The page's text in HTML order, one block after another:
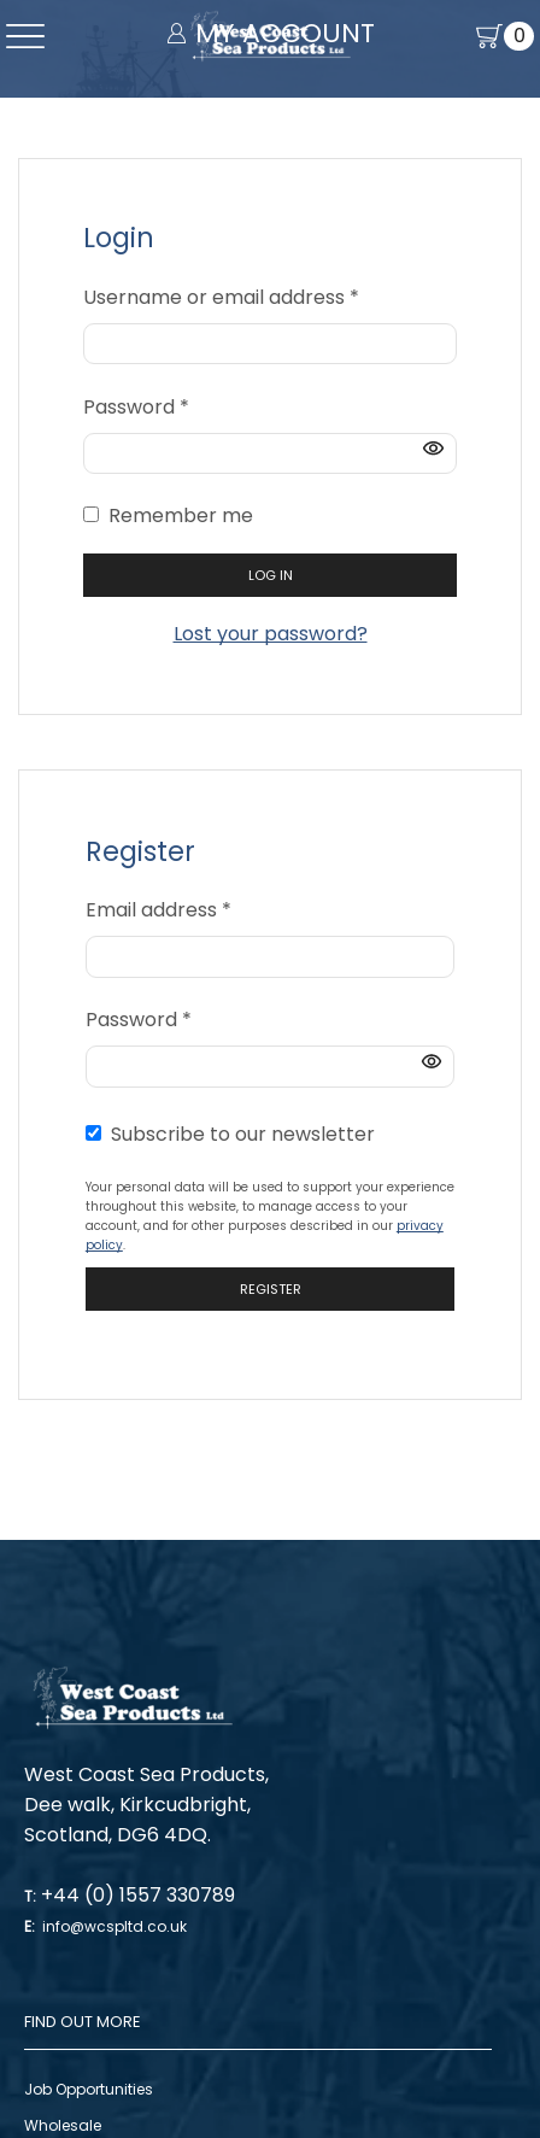
0
MY ACCOUNT
Login
Username or email address *
Password *
Remember me
LOG IN
Lost your password?
Register
Email address *Required
Password *Required
Subscribe to our newsletter
Your personal data will be used to support your experience
throughout this website, to manage access to your
account, and for other purposes described in our privacy
policy.
REGISTER
West Coast Sea Products,
Dee walk, Kirkcudbright,
Scotland, DG6 4DQ.
T: +44 (0) 1557 330789
E: info@wcspltd.co.uk
FIND OUT MORE
Job Opportunities
Wholesale